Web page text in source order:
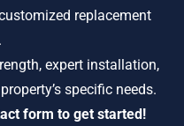
replacement
expert installation,
specific needs.
form to get started!